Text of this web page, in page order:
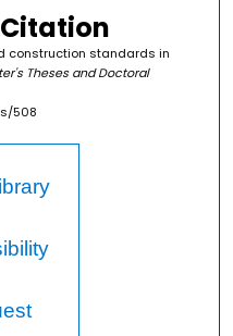
construction standards in
Theses and Doctoral
508